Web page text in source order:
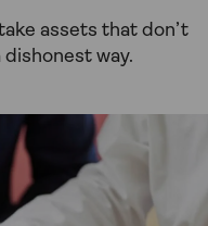
assets that don’t
way.